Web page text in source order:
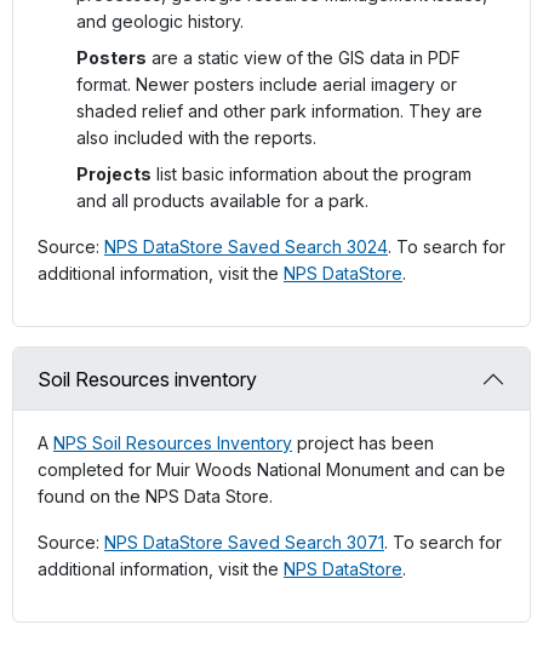
and geologic history.
Posters are a static view of the GIS data in PDF
format. Newer posters include aerial imagery or
shaded relief and other park information. They are
also included with the reports.
Projects list basic information about the program
and all products available for a park.
Source: NPS DataStore Saved Search 3024. To search for
additional information, visit the NPS DataStore.
Soil Resources inventory
A NPS Soil Resources Inventory project has been
completed for Muir Woods National Monument and can be
found on the NPS Data Store.
Source: NPS DataStore Saved Search 3071. To search for
additional information, visit the NPS DataStore.